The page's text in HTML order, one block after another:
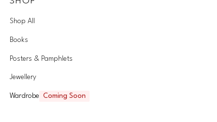
Shop All
Books
Posters & Pamphlets
Jewellery
Wardrobe Coming Soon